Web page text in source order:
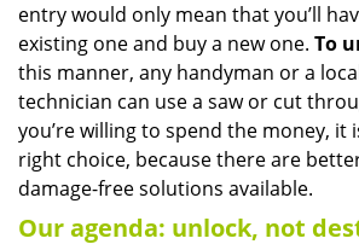
entry would only mean that you’ll
existing one and buy a new one. To
this manner, any handyman or a
technician can use a saw or cut
you’re willing to spend the money, it
right choice, because there are
damage-free solutions available.
Our agenda: unlock, not